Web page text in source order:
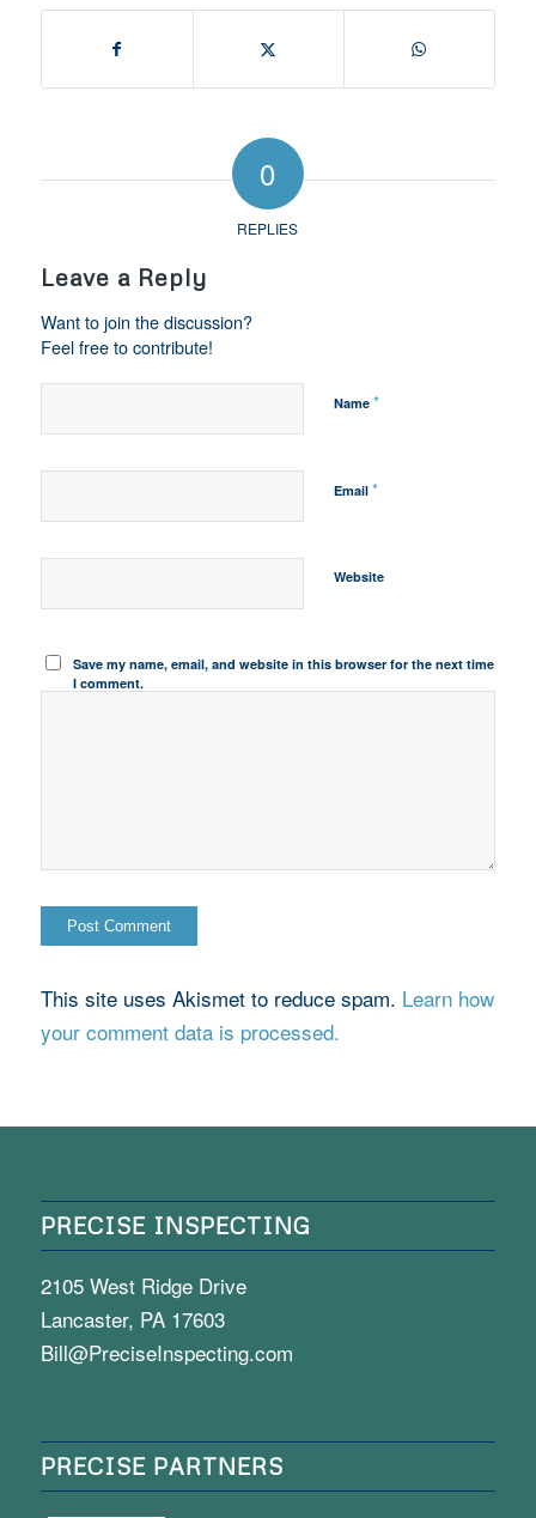
0
REPLIES
Leave a Reply
Want to join the discussion?
Feel free to contribute!
Name *
Email *
Website
Save my name, email, and website in this browser for the next time
I comment.
This site uses Akismet to reduce spam. Learn how
your comment data is processed.
PRECISE INSPECTING
2105 West Ridge Drive
Lancaster, PA 17603
Bill@PreciseInspecting.com
PRECISE PARTNERS